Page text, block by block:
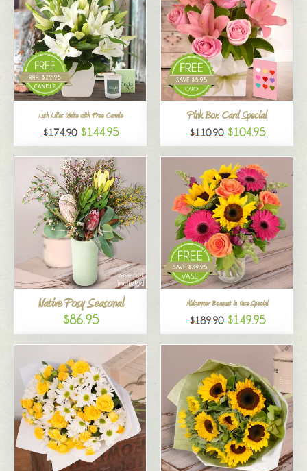
Lush Lilies White with Free Candle
$174.90 $144.95
Pink Box Card Special
$110.90 $104.95
Native Posy Seasonal
$86.95
Midsummer Bouquet in Vase Special
$189.90 $149.95